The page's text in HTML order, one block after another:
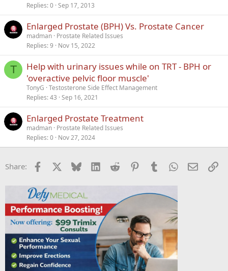
k
Replies 0 Sep 17, 2013
Enlarged Prostate (BPH) Vs. Prostate Cancer
madman Prostate Related Issues
Replies 9 Nov 15, 2022
T
Help with urinary issues while on TRT - BPH or
'overactive pelvic floor muscle'
TonyG Testosterone Side Effect Management
Replies 43 Sep 16, 2021
Enlarged Prostate Treatment
madman Prostate Related Issues
Replies 0 Nov 27, 2024
Share: Facebook Bluesky LinkedInReddit PinterestTumblrWhatsApp
Email